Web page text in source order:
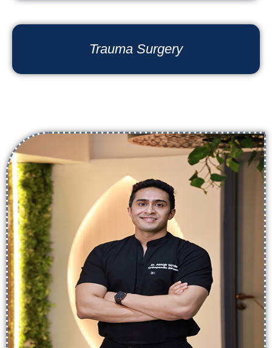
Trauma Surgery